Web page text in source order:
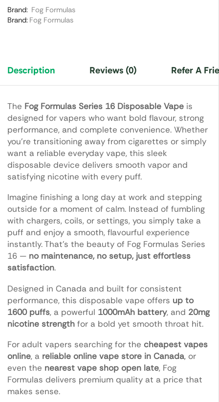
Brand: Fog Formulas
Brand: Fog Formulas
Description Reviews (0) Refer A
The Fog Formulas Series 16 Disposable Vape is
designed for vapers who want bold flavour, strong
performance, and complete convenience. Whether
you’re transitioning away from cigarettes or simply
want a reliable everyday vape, this sleek
disposable device delivers smooth vapor and
satisfying nicotine with every puff.
Imagine finishing a long day at work and stepping
outside for a moment of calm. Instead of fumbling
with chargers, coils, or settings, you simply take a
puff and enjoy a smooth, flavourful experience
instantly. That’s the beauty of Fog Formulas Series
16 — no maintenance, no setup, just effortless
satisfaction.
Designed in Canada and built for consistent
performance, this disposable vape offers up to
1600 puffs, a powerful 1000mAh battery, and 20mg
nicotine strength for a bold yet smooth throat hit.
For adult vapers searching for the cheapest vapes
online, a reliable online vape store in Canada, or
even the nearest vape shop open late, Fog
Formulas delivers premium quality at a price that
makes sense.